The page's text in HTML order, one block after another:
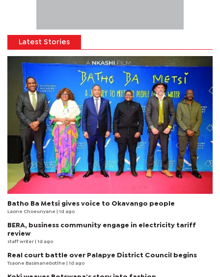
Latest Stories
Batho Ba Metsi gives voice to Okavango people
Laone Choeunyane | 1d ago
BERA, business community engage in electricity tariff
review
staff writer | 1d ago
Real court battle over Palapye District Council begins
Tsaone Basimanebotlhe | 1d ago